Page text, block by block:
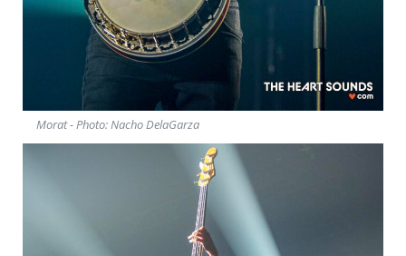
Morat - Photo: Nacho DelaGarza